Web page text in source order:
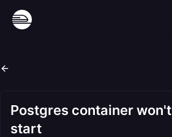
Postgres container won't
start